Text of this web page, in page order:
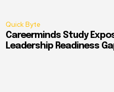
Quick Byte
Careerminds Study
Leadership Readiness